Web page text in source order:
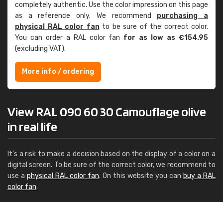
completely authentic. Use the color impression on this page
as a reference only. We recommend purchasing a
physical RAL color fanto be sure of the correct color.
You can order a RAL color fan for as low as €154.95
(excluding VAT).
More info / ordering
View RAL 090 60 30 Camouflage olive
in real life
It's a risk to make a decision based on the display of a color on a
digital screen. To be sure of the correct color, we recommend to
use a physical RAL color fan. On this website you can buy a RAL
color fan.